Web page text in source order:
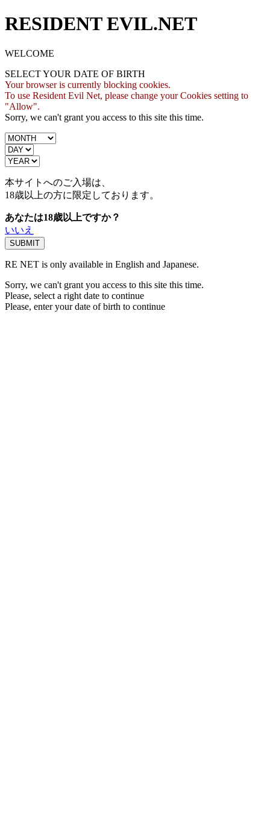
RESIDENT EVIL.NET
WELCOME
SELECT YOUR DATE OF BIRTH
Your browser is currently blocking cookies.
To use Resident Evil Net, please change your Cookies setting to
"Allow".
Sorry, we can't grant you access to this site this time.
本サイトへのご入場は、
18歳以上の方に限定しております。
あなたは18歳以上ですか？
いいえ
RE NET is only available in English and Japanese.
Sorry, we can't grant you access to this site this time.
Please, select a right date to continue
Please, enter your date of birth to continue